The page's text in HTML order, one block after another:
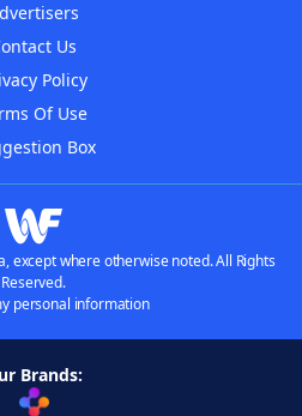
Us
Policy
Of Use
Box
except where otherwise noted. All Rights
Reserved.
personal information
Brands: